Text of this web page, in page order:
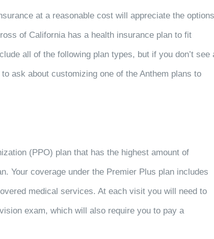
at a reasonable cost will appreciate the options
of California has a health insurance plan to fit
all of the following plan types, but if you don’t see
ask about customizing one of the Anthem plans to
(PPO) plan that has the highest amount of
Your coverage under the Premier Plus plan includes
medical services. At each visit you will need to
exam, which will also require you to pay a